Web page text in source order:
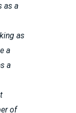
as a
as
a
a
of